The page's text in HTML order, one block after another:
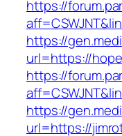
https://
https://
url=https://
https://
https://
url=https://